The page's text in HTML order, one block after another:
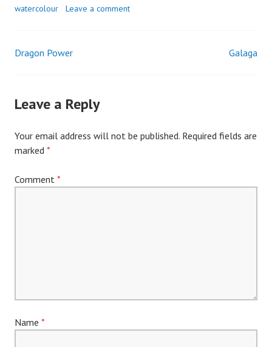
watercolour
Leave a comment
Post
Dragon Power Galaga
Leave a Reply
Your email address will not be published. Required fields are
marked *
Comment *
Name *